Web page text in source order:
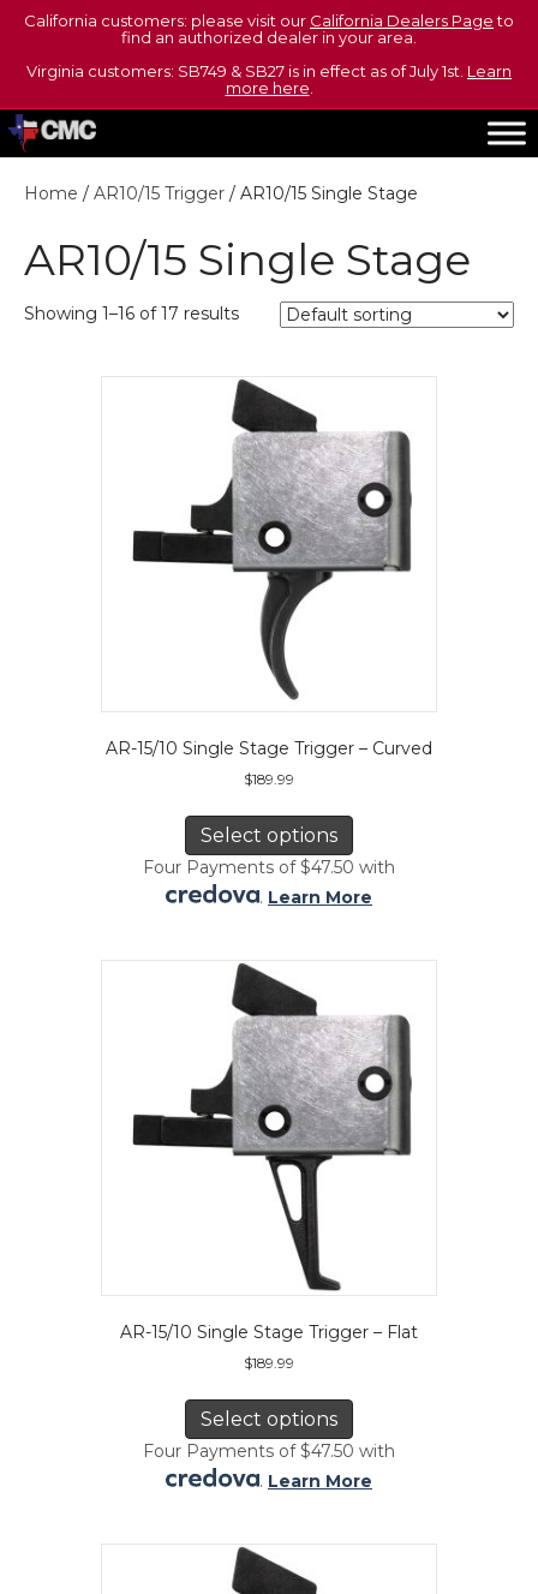
California customers: please visit our California Dealers Pageto
find an authorized dealer in your area.
Virginia customers: SB749 & SB27 is in effect as of July 1st. Learn
more here
Home / AR10/15 Trigger / AR10/15 Single Stage
AR10/15 Single Stage
Showing 1–16 of 17 results
AR-15/10 Single Stage Trigger – Curved
$189.99
Select options
has
multiple
variants.
chosen
on
the
product
page
Four Payments of $47.50 with
. Learn More
AR-15/10 Single Stage Trigger – Flat
$189.99
Select options
has
multiple
variants.
Four Payments of $47.50 with
. Learn More